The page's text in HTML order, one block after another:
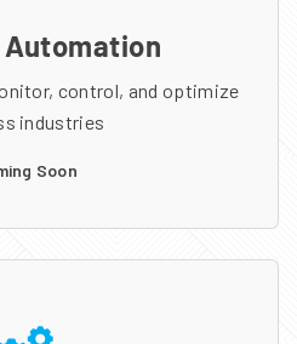
control, and optimize
industries
Soon